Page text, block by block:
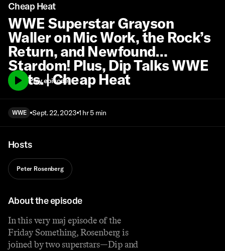
Cheap Heat
WWE Superstar Grayson
Waller on Mic Work, the Rock’s
Return, and Newfound
Stardom! Plus, Dip Talks WWE
Cuts. | Cheap Heat
Play episode
WWE Sept. 22, 2023 1 hr 5 min
Hosts
Peter Rosenberg
About the episode
In this very maj episode of the
Friday Something, Rosenberg is
joined by two superstars—Dip and